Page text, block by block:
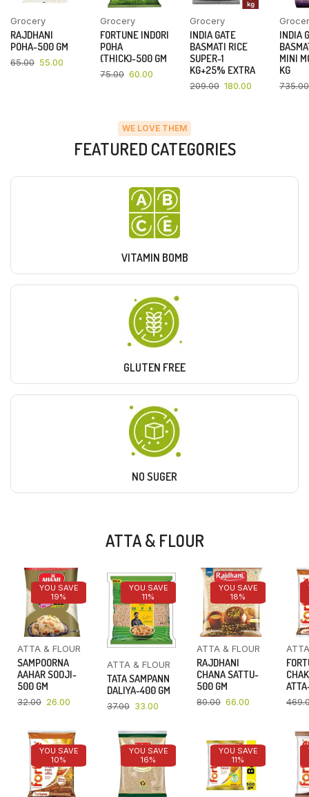
Grocery
RAJDHANI
POHA-500 GM
65.00 55.00
Grocery
FORTUNE INDORI
POHA
(THICK)-500 GM
75.00 60.00
Grocery
INDIA GATE
BASMATI RICE
SUPER-1
KG+25% EXTRA
209.00 180.00
INDIA
MINI
KG
735.00
WE LOVE THEM
FEATURED CATEGORIES
VITAMIN BOMB
GLUTEN FREE
NO SUGER
ATTA & FLOUR
YOU SAVE
19%
ATTA & FLOUR
SAMPOORNA
AAHAR SOOJI-
500 GM
32.00 26.00
YOU SAVE
11%
ATTA & FLOUR
TATA SAMPANN
DALIYA-400 GM
37.00 33.00
YOU SAVE
18%
ATTA & FLOUR
RAJDHANI
CHANA SATTU-
500 GM
80.00 66.00
YOU SAVE
10%
YOU SAVE
16%
YOU SAVE
11%